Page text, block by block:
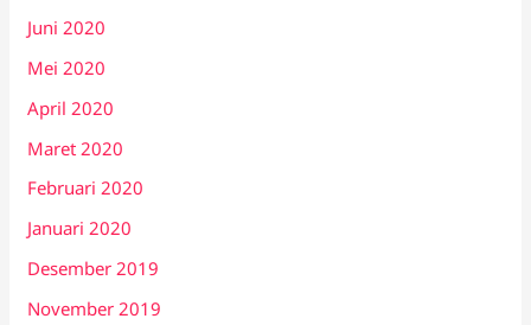
Juni 2020
Mei 2020
April 2020
Maret 2020
Februari 2020
Januari 2020
Desember 2019
November 2019